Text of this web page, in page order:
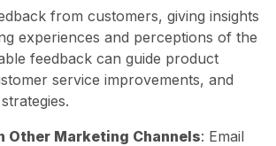
from customers, giving insights
experiences and perceptions of the
feedback can guide product
service improvements, and
Other Marketing Channels: Email